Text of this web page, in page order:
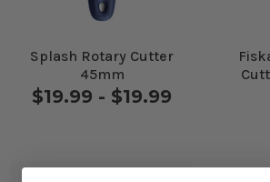
Splash Rotary Cutter
45mm
$19.99 - $19.99